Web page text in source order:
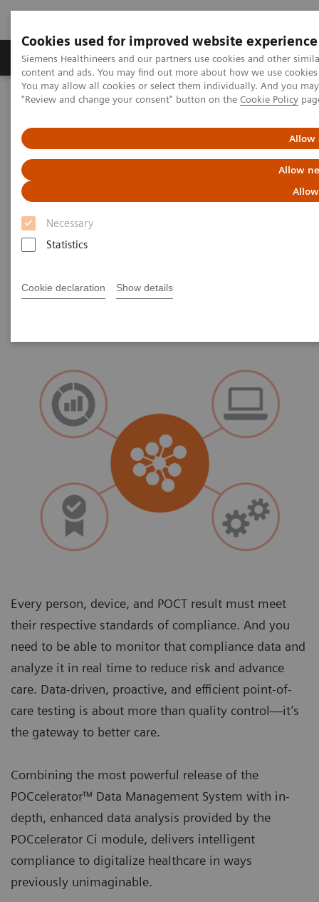
Cookies used for improved website experience
Siemens Healthineers and our partners use cookies and other
content and ads. You may find out more about how we use
You may allow all cookies or select them individually. And you
"Review and change your consent" button on the Cookie Policy
Allow
Allow
Necessary
Statistics
Cookie declaration Show details
Products & Services Clinical Fields
Home Point-of-Care Testing
Featured Topics in POC Testing
POCcelerator Ci module: Peace of mind at the point of care
POCcelerator Ci module: Peace
of mind at the point of care
Empower better care through deeper
Every person, device, and POCT result must meet
their respective standards of compliance. And you
need to be able to monitor that compliance data and
analyze it in real time to reduce risk and advance
care. Data-driven, proactive, and efficient point-of-
care testing is about more than quality control—it’s
the gateway to better care.
Combining the most powerful release of the
POCcelerator™ Data Management System with in-
depth, enhanced data analysis provided by the
POCcelerator Ci module, delivers intelligent
compliance to digitalize healthcare in ways
previously unimaginable.